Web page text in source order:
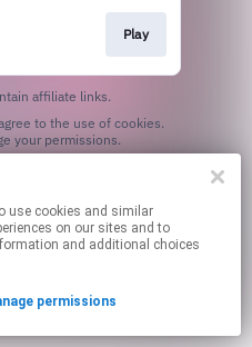
Play
affiliate links.
your permissions.
on our sites and to
and additional choices
permissions